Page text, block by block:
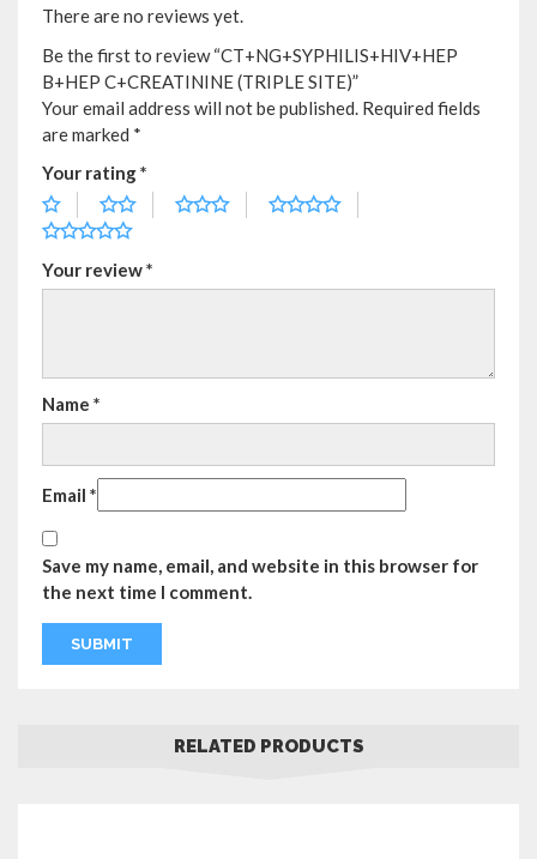
There are no reviews yet.
Be the first to review “CT+NG+SYPHILIS+HIV+HEP
B+HEP C+CREATININE (TRIPLE SITE)”
Your email address will not be published. Required fields
are marked *
Your rating*
Your review*
Name *
Email *
Save my name, email, and website in this browser for
the next time I comment.
RELATED PRODUCTS